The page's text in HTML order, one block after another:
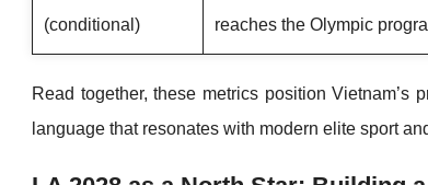
(conditional)
reaches the Olympic
Read together, these metrics position Vietnam’s
language that resonates with modern elite sport